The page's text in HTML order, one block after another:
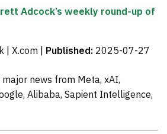
Adcock’s weekly round-up of
| X.com | Published: 2025-07-27
news from Meta, xAI,
Alibaba, Sapient Intelligence,